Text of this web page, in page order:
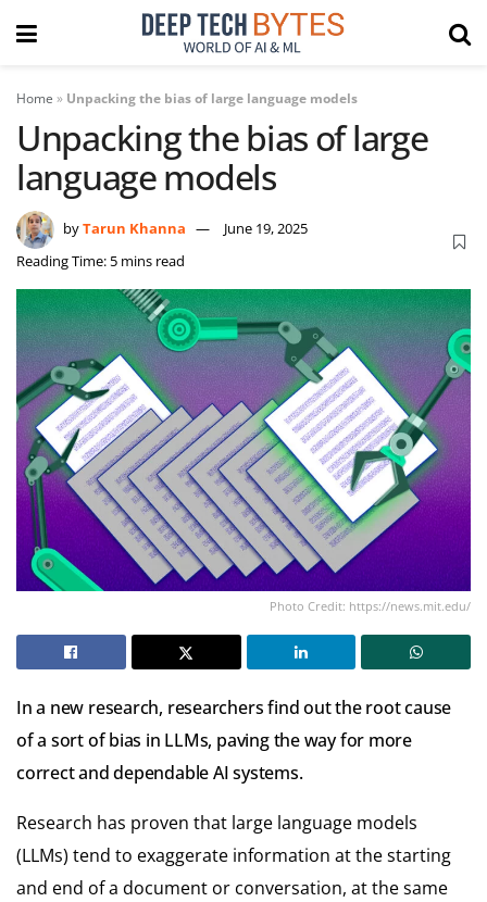
Home » Unpacking the bias of large language models
Unpacking the bias of large
language models
byTarun Khanna
June 19, 2025
Reading Time: 5 mins read
Photo Credit: https://news.mit.edu/
In a new research, researchers find out the root cause
of a sort of bias in LLMs, paving the way for more
correct and dependable AI systems.
Research has proven that large language models
(LLMs) tend to exaggerate information at the starting
and end of a document or conversation, at the same